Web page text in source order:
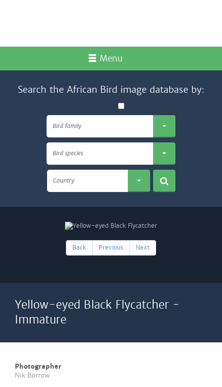
Menu
Search the African Bird image database by:
Bird family
Bird species
Country
Back Previous Next
Yellow-eyed Black Flycatcher -
Immature
Photographer
Nik Borrow